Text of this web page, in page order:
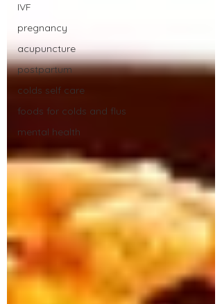
IVF
pregnancy
acupuncture
postpartum
colds self care
foods for colds and flus
mental health